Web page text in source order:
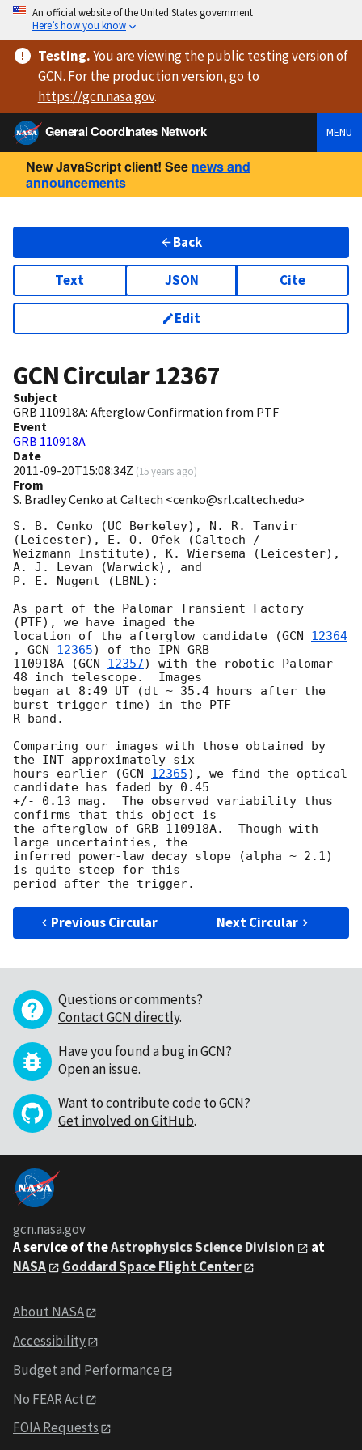
An official website of the United States government
Here’s how you know
Testing.You are viewingthe public testing versionof
GCN. For the production version, go to
https://gcn.nasa.gov.
General Coordinates Network
MENU
New JavaScript client! See news and
announcements
Back
Text JSON Cite
Edit
GCN Circular12367
Subject
GRB 110918A: Afterglow Confirmation from PTF
Event
GRB 110918A
Date
2011-09-20T15:08:34Z (15 years ago)
From
S. Bradley Cenko at Caltech <cenko@srl.caltech.edu>
S. B. Cenko (UC Berkeley), N. R. Tanvir
(Leicester), E. O. Ofek (Caltech /
Weizmann Institute), K. Wiersema (Leicester),
A. J. Levan (Warwick), and
P. E. Nugent (LBNL):
As part of the Palomar Transient Factory
(PTF), we have imaged the
location of the afterglow candidate (GCN 12364
, GCN 12365) of the IPN GRB
110918A (GCN 12357) with the robotic Palomar
48 inch telescope.  Images
began at 8:49 UT (dt ~ 35.4 hours after the
burst trigger time) in the PTF
R-band.
Comparing our images with those obtained by
the INT approximately six
hours earlier (GCN 12365), we find the optical
candidate has faded by 0.45
+/- 0.13 mag.  The observed variability thus
confirms that this object is
the afterglow of GRB 110918A.  Though with
large uncertainties, the
inferred power-law decay slope (alpha ~ 2.1)
is quite steep for this
Previous Circular Next Circular
Questions or comments?
Contact GCN directly.
Have you found a bug in GCN?
Open an issue.
Want to contribute code to GCN?
Get involved on GitHub.
gcn.nasa.gov
A service of theAstrophysics Science Division
at
NASA
Goddard Space Flight Center
About NASA
Accessibility
Budget and Performance
No FEAR Act
FOIA Requests